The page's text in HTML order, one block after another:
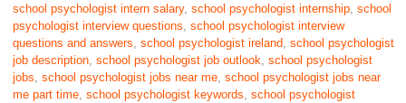
school psychologist intern salary,school psychologist internship ,school
psychologist interview questions ,school psychologist interview
questions and answers ,school psychologist ireland ,school psychologist
job description ,school psychologist job outlook ,school psychologist
jobs ,school psychologist jobs near me ,school psychologist jobs near
me part time ,school psychologist keywords ,school psychologist